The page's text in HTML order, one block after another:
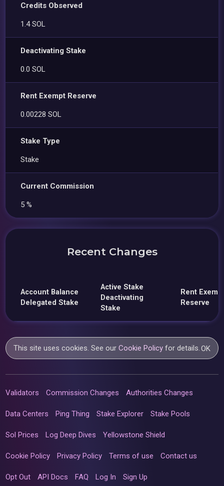
Credits Observed
1.4 SOL
Deactivating Stake
0.0 SOL
Rent Exempt Reserve
0.00228 SOL
Stake Type
Stake
Current Commission
5 %
Recent Changes
Account Balance
Delegated Stake
Active Stake
Deactivating
Stake
Rent
Reserve
This site uses cookies. See ourCookie Policy for details.OK
Validators Commission Changes Authorities Changes
Data Centers Ping Thing Stake Explorer Stake Pools
Sol Prices Log Deep Dives Yellowstone Shield
Cookie Policy Privacy Policy Terms of use Contact us
Opt Out API Docs FAQ Log In Sign Up